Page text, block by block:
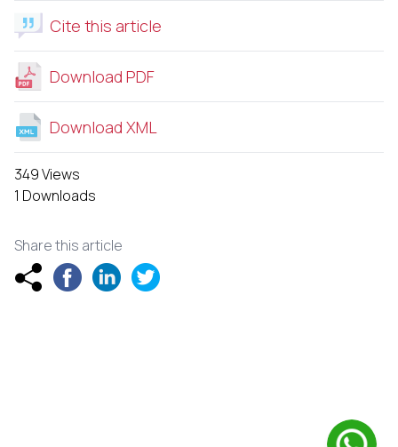
Cite this article
Download PDF
Download XML
349 Views
1 Downloads
Share this article